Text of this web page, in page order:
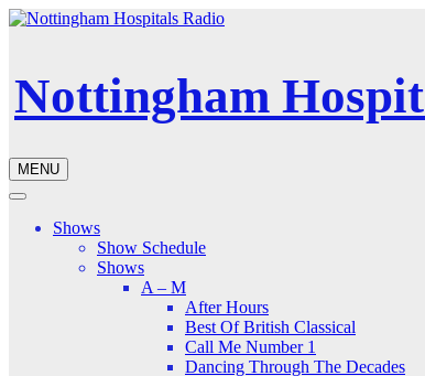
Nottingham
MENU
Shows
Show Schedule
Shows
A – M
After Hours
Best Of British Classical
Call Me Number 1
Dancing Through The Decades